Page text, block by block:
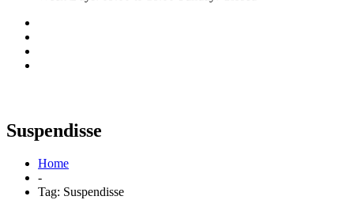
Suspendisse
Home
-
Tag: Suspendisse